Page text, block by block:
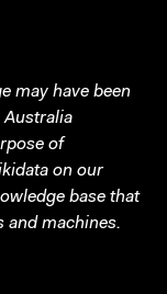
may have been
Australia
of
on our
base that
and machines.